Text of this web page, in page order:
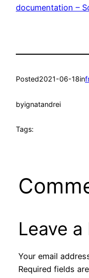
documentation –
Posted2021-06-18in
byignatandrei
Tags:
Leave a
Your email
Required fields